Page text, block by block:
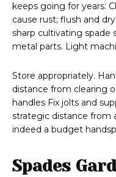
keeps going for years:
cause rust; flush and
sharp cultivating spade
metal parts. Light
Store appropriately.
distance from clearing
handles Fix jolts and
strategic distance from
indeed a budget
Spades